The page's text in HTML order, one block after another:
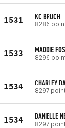
1531 KC BRUCH
8286
1533 MADDIE
8296
1534 CHARLEY
8297
1534 DANIELLE
8297